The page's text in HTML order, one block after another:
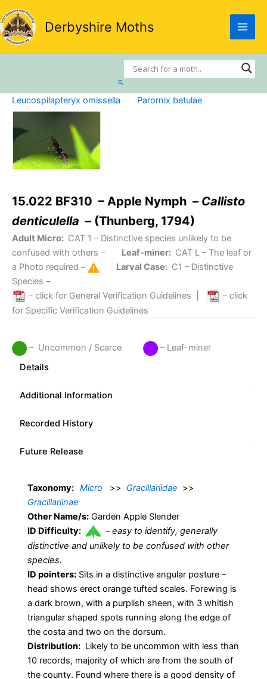
Skip
to
content
Derbyshire Moths
Search
Leucospilapteryx omissella Parornix betulae
15.022 BF310 – Apple Nymph – Callisto
denticulella – (Thunberg, 1794)
Adult Micro: CAT 1 – Distinctive species unlikely to be
confused with others –
Leaf-miner: CAT L – The leaf or
a Photo required –
Larval Case: C1 – Distinctive
Species –
– click for General Verification Guidelines
– click
for Specific Verification Guidelines
– Uncommon / Scarce
– Leaf-miner
Details
Additional Information
Recorded History
Future Release
Taxonomy: Micro >> Gracillariidae >>
Gracillariinae
Other Name/s: Garden Apple Slender
ID Difficulty:
–easy to identify, generally
distinctive and unlikely to be confused with other
species.
ID pointers: Sits in a distinctive angular posture –
head shows erect orange tufted scales. Forewing is
a dark brown, with a purplish sheen, with 3 whitish
triangular shaped spots running along the edge of
the costa and two on the dorsum.
Distribution: Likely to be uncommon with less than
10 records, majority of which are from the south of
the county. Found where there is a good density of